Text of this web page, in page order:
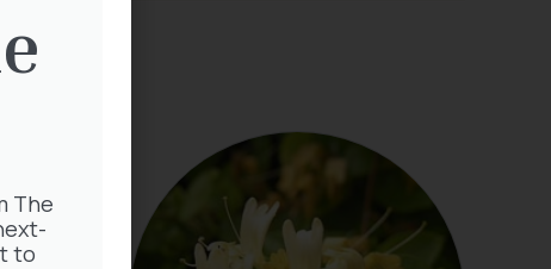
The
to